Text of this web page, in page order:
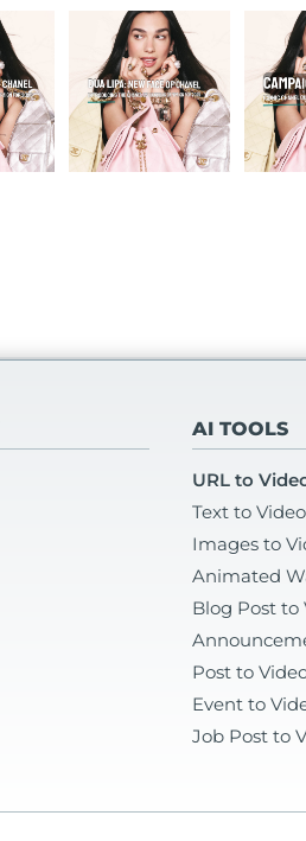
AI TOOLS
URL to
Text to Video
Images to
Animated
Blog Post to
Post to
Event to
Job Post to